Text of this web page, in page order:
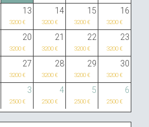
13 14 15 16
3200 € 3200 € 3200 € 3200 €
20 21 22 23
3200 € 3200 € 3200 € 3200 €
27 28 29 30
3200 € 3200 € 3200 € 3200 €
3 4 5 6
2500 € 2500 € 2500 € 2500 €